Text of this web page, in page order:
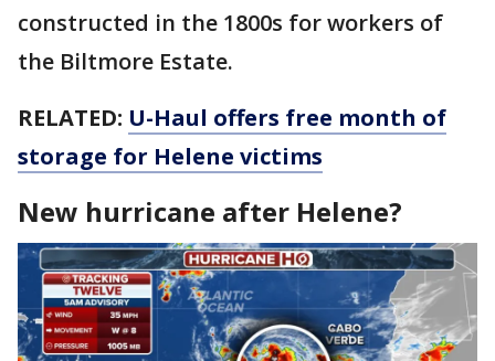
constructed in the 1800s for workers of
the Biltmore Estate.
RELATED: U-Haul offers free month of
storage for Helene victims
New hurricane after Helene?